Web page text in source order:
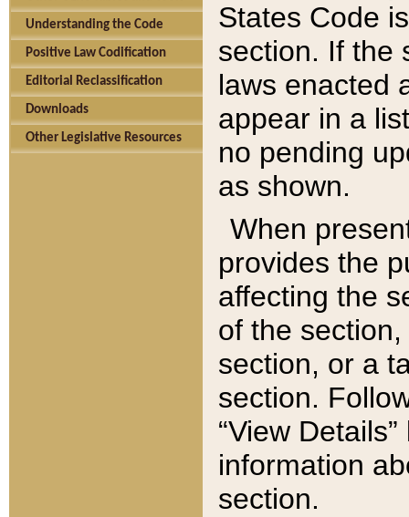
Understanding the Code
Positive Law Codification
Editorial Reclassification
Downloads
Other Legislative Resources
States Code
section. If the
laws enacted
appear in a
no pending
as shown.
When
provides the
affecting the
of the
section, or a
section.
“View
information
section.